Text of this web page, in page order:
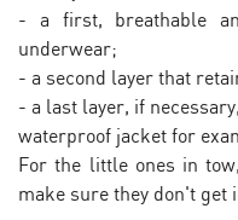
- a first, breathable
underwear;
- a second layer that
- a last layer, if
waterproof jacket for
For the little ones in
make sure they don't get